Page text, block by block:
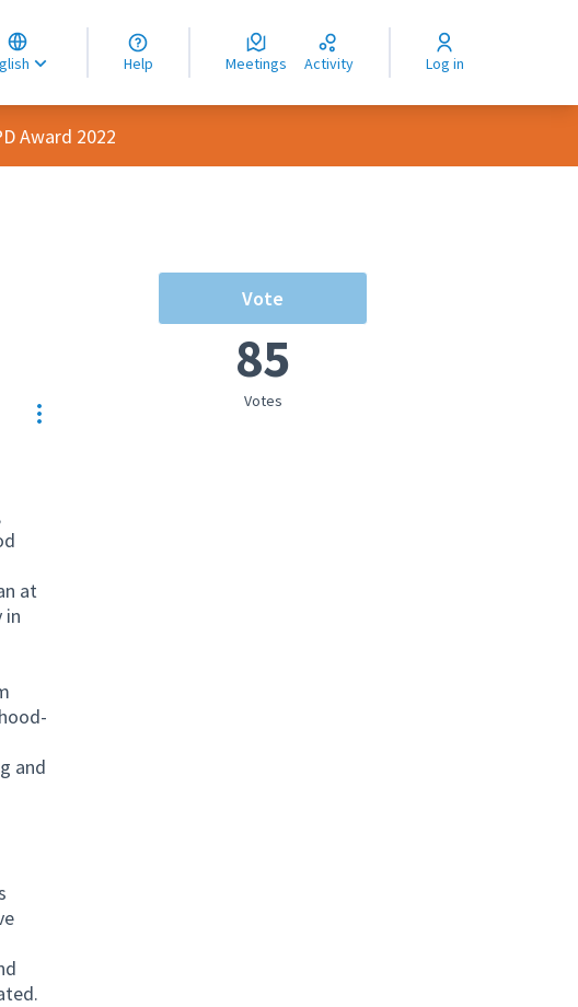
Choose language
Choisir la langue
Elegir el idioma
Help Meetings Activity Log in
Award 2022
Resource controls
at
in
and
Vote
85
Votes